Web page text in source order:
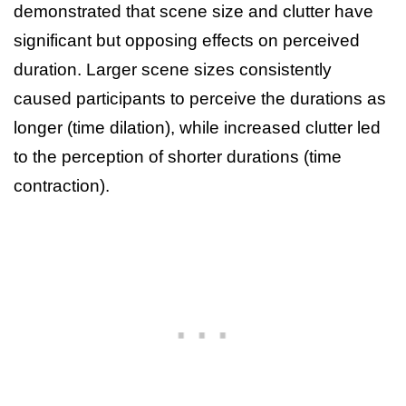
demonstrated that scene size and clutter have
significant but opposing effects on perceived
duration. Larger scene sizes consistently
caused participants to perceive the durations as
longer (time dilation), while increased clutter led
to the perception of shorter durations (time
contraction).